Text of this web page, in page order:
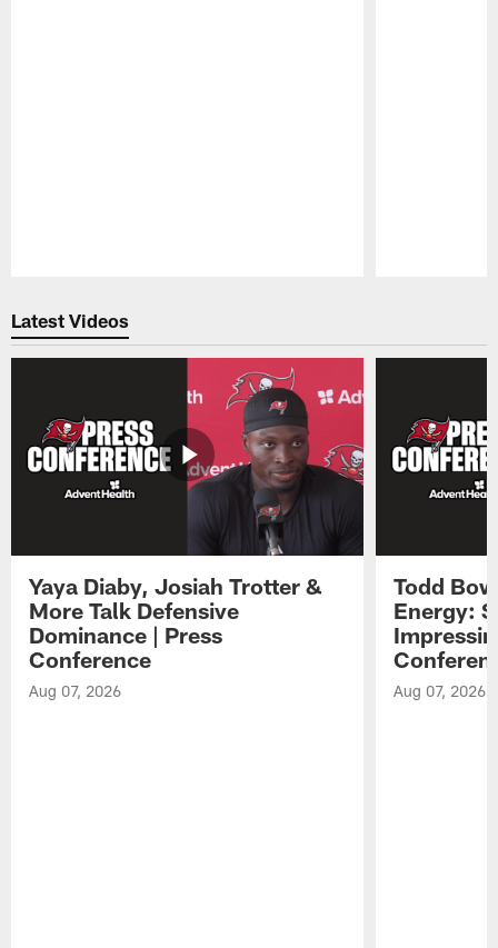
Latest Videos
Yaya Diaby, Josiah Trotter &
More Talk Defensive
Dominance | Press
Conference
Aug 07, 2026
Todd
Energy:
Aug 07, 2026